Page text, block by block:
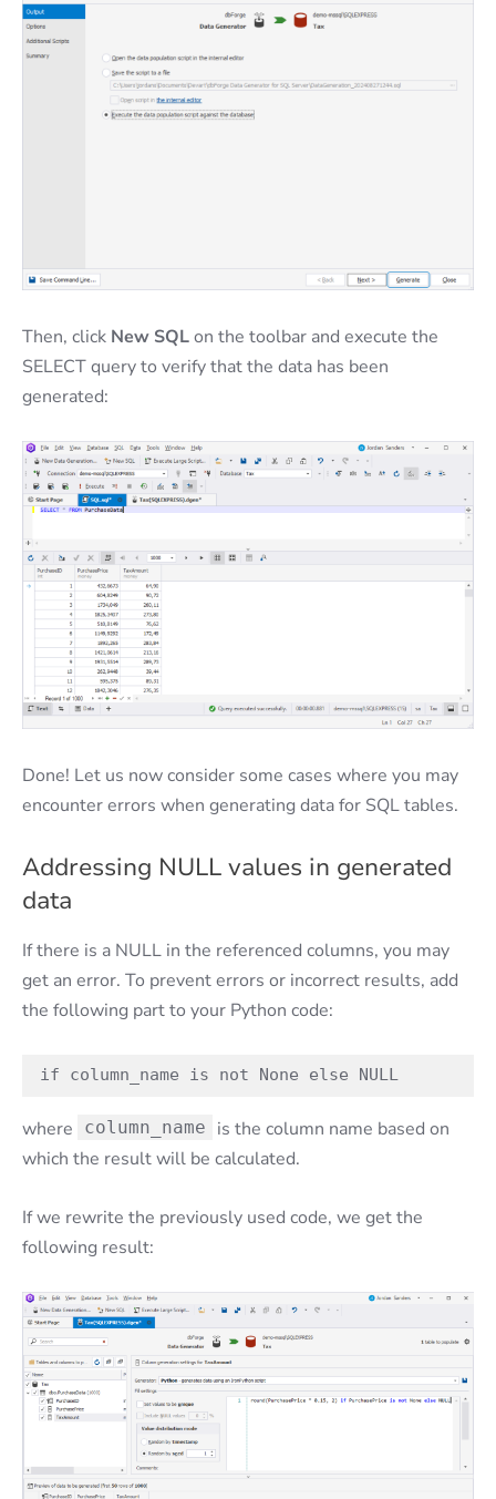
Then, click New SQLon the toolbar and execute the
SELECT query to verify that the data has been
generated:
Done! Let us now consider some cases where you may
encounter errors when generating data for SQL tables.
Addressing NULL values in generated
data
If there is a NULL in the referenced columns, you may
get an error. To prevent errors or incorrect results, add
the following part to your Python code:
if column_name is not None else NULL
where column_name
is the column name based on
which the result will be calculated.
If we rewrite the previously used code, we get the
following result: